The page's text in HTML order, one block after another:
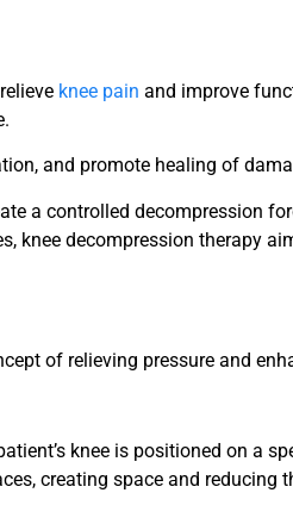
knee pain and improve
and promote healing of
a controlled decompression
knee decompression therapy
of relieving pressure and
knee is positioned on a
creating space and